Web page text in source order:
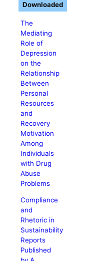
The
Mediating
Role of
Depression
on the
Relationship
Between
Personal
Resources
and
Recovery
Motivation
Among
Individuals
with Drug
Abuse
Problems
Compliance
and
Rhetoric in
Sustainability
Reports
Published
Downloaded